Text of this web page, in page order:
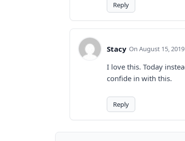
Reply
Stacy August 15,
I love this. Today
confide in with this.
Reply